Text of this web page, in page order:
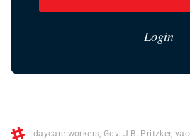
Login
daycare workers, Gov. J.B. Pritzker,